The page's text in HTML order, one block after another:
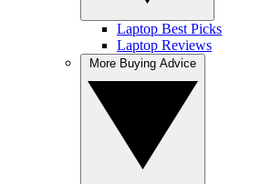
Laptop Best Picks
Laptop Reviews